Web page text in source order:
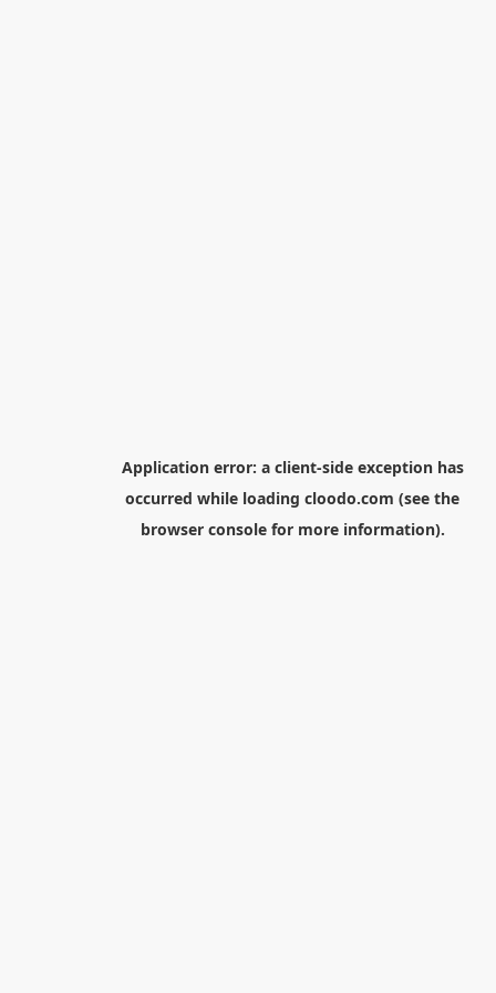
Application error: a client-side exception has
occurred while loading cloodo.com (see the
browser consolefor more information).